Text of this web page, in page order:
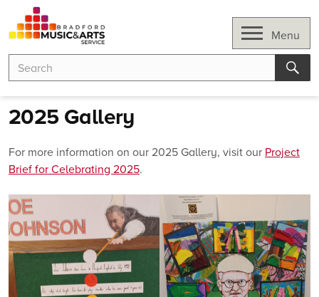
content
Search
for:
Search
Open
Menu
2025 Gallery
For more information on our 2025 Gallery, visit our Project
Brief for Celebrating 2025.